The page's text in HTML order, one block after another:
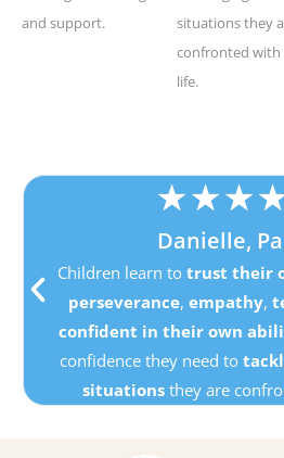
and support.
situations they
confronted with
life.
★★★
Danielle,
Children learn to trust their
perseverance,empathy,
confident in their own
confidence they need to
situationsthey are